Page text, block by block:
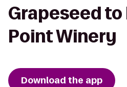
Grapeseed
Point Winery
Download the app